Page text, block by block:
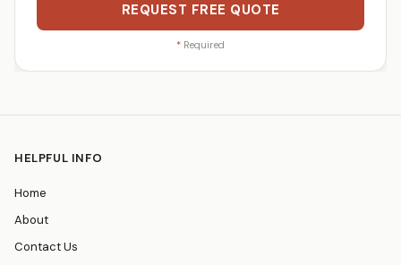
REQUEST FREE QUOTE
* Required
HELPFUL INFO
Home
About
Contact Us